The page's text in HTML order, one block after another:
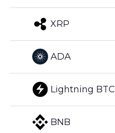
XRP
ADA
Lightning BTC
BNB